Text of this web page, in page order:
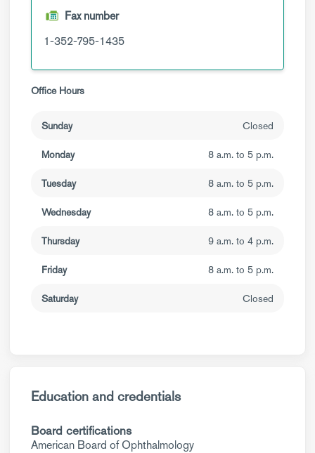
Fax number
1-352-795-1435
Office Hours
Sunday Closed
Monday 8 a.m. to 5 p.m.
Tuesday 8 a.m. to 5 p.m.
Wednesday 8 a.m. to 5 p.m.
Thursday 9 a.m. to 4 p.m.
Friday 8 a.m. to 5 p.m.
Saturday Closed
Education and credentials
Board certifications
American Board of Ophthalmology